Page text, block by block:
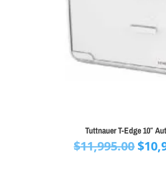
Tuttnauer T-Edge 10″
$11,995.00$